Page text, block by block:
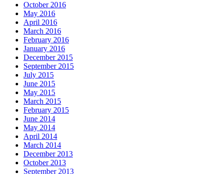
October 2016
May 2016
April 2016
March 2016
February 2016
January 2016
December 2015
September 2015
July 2015
June 2015
May 2015
March 2015
February 2015
June 2014
May 2014
April 2014
March 2014
December 2013
October 2013
September 2013